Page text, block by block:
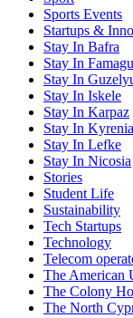
Sports Events
Startups &
Stay In Bafra
Stay In
Stay In
Stay In Iskele
Stay In Karpaz
Stay In Kyrenia
Stay In Lefke
Stay In Nicosia
Stories
Student Life
Sustainability
Tech Startups
Technology
Telecom
The American
The Colony
The North